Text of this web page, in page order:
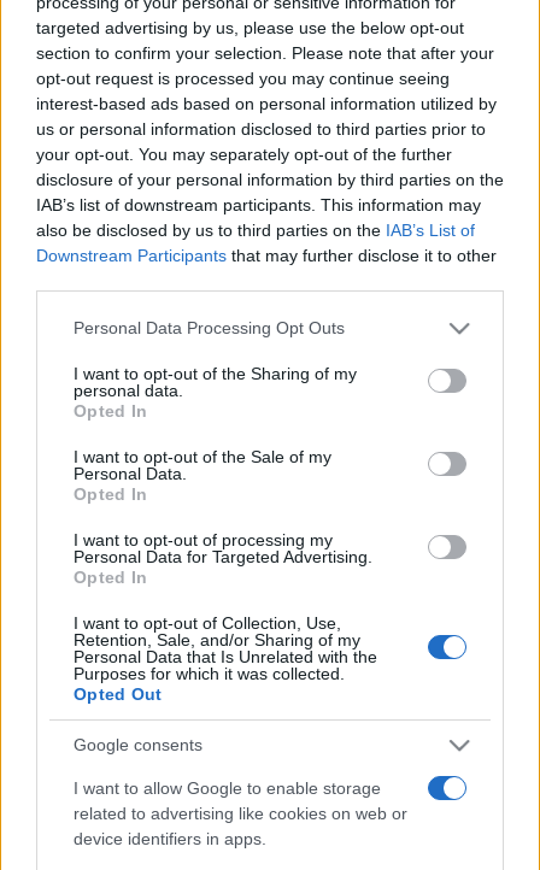
targeted advertising by us, please use the below opt-out
section to confirm your selection. Please note that after your
opt-out request is processed you may continue seeing
interest-based ads based on personal information utilized by
us or personal information disclosed to third parties prior to
your opt-out. You may separately opt-out of the further
disclosure of your personal information by third parties on the
IAB’s list of downstream participants. This information may
also be disclosed by us to third parties on the IAB’s List of
Downstream Participants that may further disclose it to other
Please note that this website/app uses one or more Google
not limited to your visit or usage behaviour. You may click to
grant or deny consent to Google and its third-party tags to
use your data for below specified purposes in below Google
consent section.
Personal Data Processing Opt Outs
I want to opt-out of the Sharing of my
personal data.
Opted In
I want to opt-out of the Sale of my
Personal Data.
Opted In
I want to opt-out of processing my
Personal Data for Targeted Advertising.
Opted In
I want to opt-out of Collection, Use,
Retention, Sale, and/or Sharing of my
Personal Data that Is Unrelated with the
Purposes for which it was collected.
Opted Out
Google consents
I want to allow Google to enable storage
related to advertising like cookies on web or
device identifiers in apps.
Gold Coast Titans fixtures
Gold Coast Titans next matches will be on Aug 6th
againstNorth Queensland Cowboys (National Rugby
League)
. on Aug 16th against
Gold Coast Titans
(National Rugby League). on Aug 29th againstSouth
Gold Coast
Titans
National Rugby
League
North
Newcastle
Aug 16th
Gold Coast
Titans
Aug 29th
Sydney
Rabbitohs
Gold Coast
Titans
National Rugby
Dolphins
Newcastle Knights fixtures